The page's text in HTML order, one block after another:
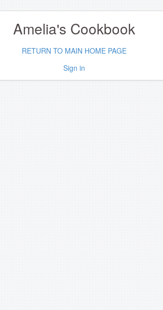
Amelia's Cookbook
RETURN TO MAIN HOME PAGE
Sign in